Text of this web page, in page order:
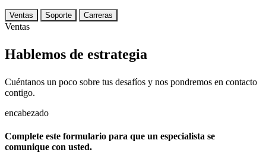
Ventas Soporte Carreras
Ventas
Hablemos de estrategia
Cuéntanos un poco sobre tus desafíos y nos pondremos en contacto
contigo.
encabezado
Complete este formulario para que un especialista se
comunique con usted.